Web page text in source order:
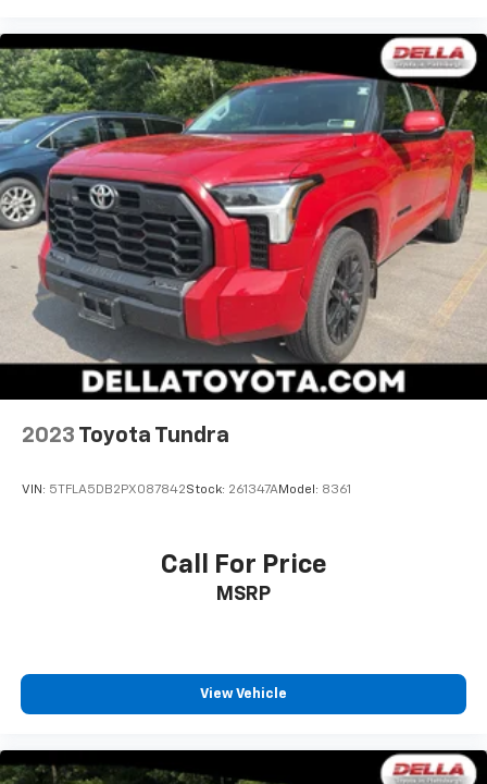
2023 Toyota Tundra
VIN: 5TFLA5DB2PX087842Stock: 261347AModel: 8361
Call For Price
MSRP
View Vehicle